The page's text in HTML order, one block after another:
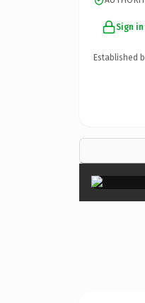
Sign
Established